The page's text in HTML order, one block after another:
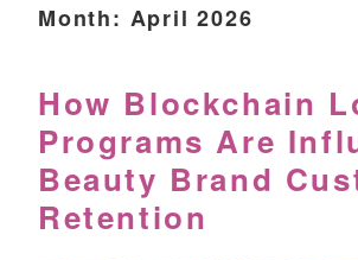
Month: April 2026
How Blockchain
Programs Are
Beauty Brand
Retention